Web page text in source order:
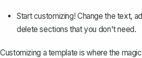
Start customizing! Change the text,
delete sections that you don't need.
Customizing a template is where the